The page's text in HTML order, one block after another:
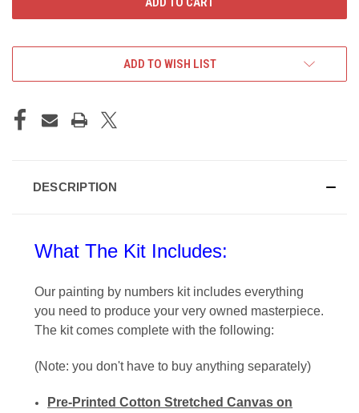
ADD TO WISH LIST
DESCRIPTION
What The Kit Includes:
Our painting by numbers kit includes everything
you need to produce your very owned masterpiece.
The kit comes complete with the following:
(Note: you don't have to buy anything separately)
Pre-Printed Cotton Stretched Canvas on